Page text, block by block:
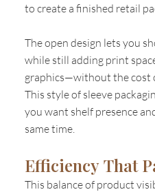
to create a finished retail
The open design lets you
while still adding print
graphics—without the cost
This style of sleeve
you want shelf presence
same time.
Efficiency That
This balance of product